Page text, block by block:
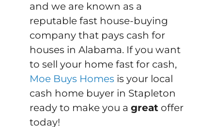
and we are known as a
reputable fast house-buying
company that pays cash for
houses in Alabama. If you want
to sell your home fast for cash,
Moe Buys Homes is your local
cash home buyer in Stapleton
ready to make you agreat offer
today!